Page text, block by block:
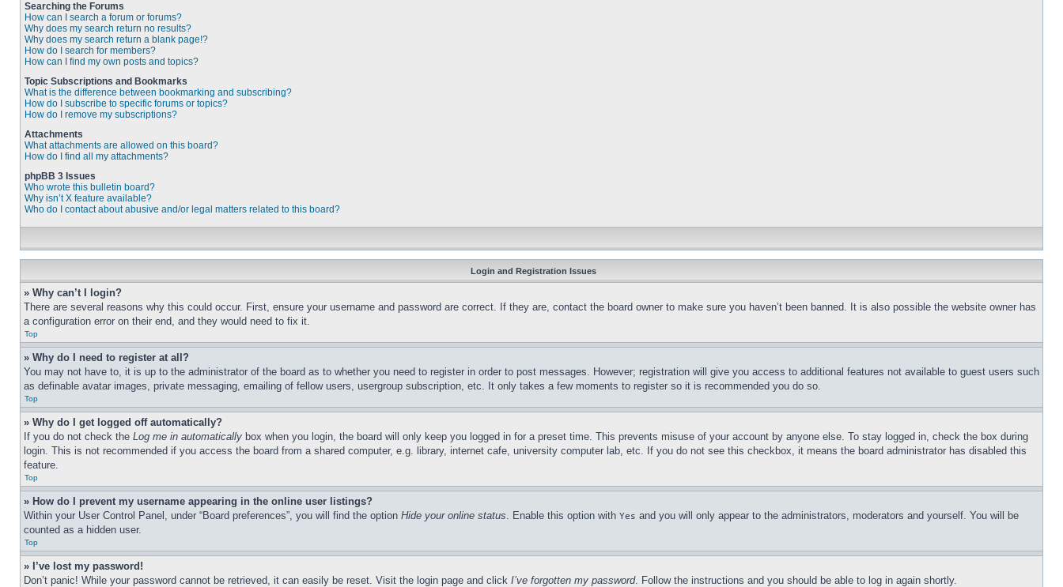
Searching the Forums
How can I search a forum or forums?
Why does my search return no results?
Why does my search return a blank page!?
How do I search for members?
How can I find my own posts and topics?
Topic Subscriptions and Bookmarks
What is the difference between bookmarking and subscribing?
How do I subscribe to specific forums or topics?
How do I remove my subscriptions?
Attachments
What attachments are allowed on this board?
How do I find all my attachments?
phpBB 3 Issues
Who wrote this bulletin board?
Why isn’t X feature available?
Who do I contact about abusive and/or legal matters related to this board?
Login and Registration Issues
» Why can’t I login?
There are several reasons why this could occur. First, ensure your username and password are correct. If they are, contact the board owner to make sure you haven’t been banned. It is also possible the website owner has
a configuration error on their end, and they would need to fix it.
Top
» Why do I need to register at all?
You may not have to, it is up to the administrator of the board as to whether you need to register in order to post messages. However; registration will give you access to additional features not available to guest users such
as definable avatar images, private messaging, emailing of fellow users, usergroup subscription, etc. It only takes a few moments to register so it is recommended you do so.
Top
» Why do I get logged off automatically?
If you do not check the Log me in automatically box when you login, the board will only keep you logged in for a preset time. This prevents misuse of your account by anyone else. To stay logged in, check the box during
login. This is not recommended if you access the board from a shared computer, e.g. library, internet cafe, university computer lab, etc. If you do not see this checkbox, it means the board administrator has disabled this
feature.
Top
» How do I prevent my username appearing in the online user listings?
Within your User Control Panel, under “Board preferences”, you will find the option Hide your online status. Enable this option with Yes and you will only appear to the administrators, moderators and yourself. You will be
counted as a hidden user.
Top
» I’ve lost my password!
Don’t panic! While your password cannot be retrieved, it can easily be reset. Visit the login page and click I’ve forgotten my password. Follow the instructions and you should be able to log in again shortly.